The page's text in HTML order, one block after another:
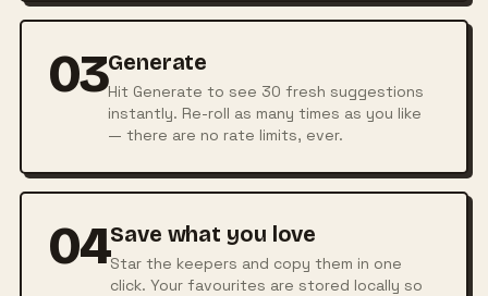
03Generate
Hit Generate to see 30 fresh suggestions
instantly. Re-roll as many times as you like
— there are no rate limits, ever.
04Save what you love
Star the keepers and copy them in one
click. Your favourites are stored locally so